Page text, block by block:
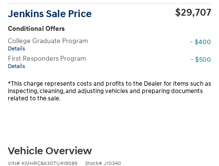
Jenkins Sale Price $29,707
Conditional Offers
College Graduate Program
Details
- $400
First Responders Program
Details
- $500
*This charge represents costs and profits to the Dealer for items such as
inspecting, cleaning, and adjusting vehicles and preparing documents
related to the sale.
Vehicle Overview
VIN# KMHRC8A30TU419089 Stock# J10340